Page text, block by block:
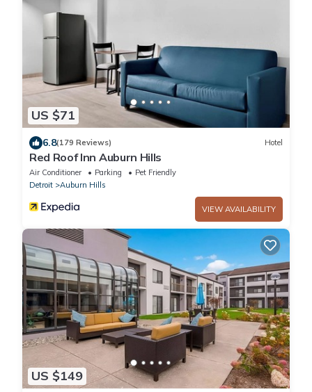
US $71
6.8(179 Reviews) Hotel
Red Roof Inn Auburn Hills
Air Conditioner Parking
Pet Friendly
Detroit
Auburn Hills
VIEW AVAILABILITY
US $149